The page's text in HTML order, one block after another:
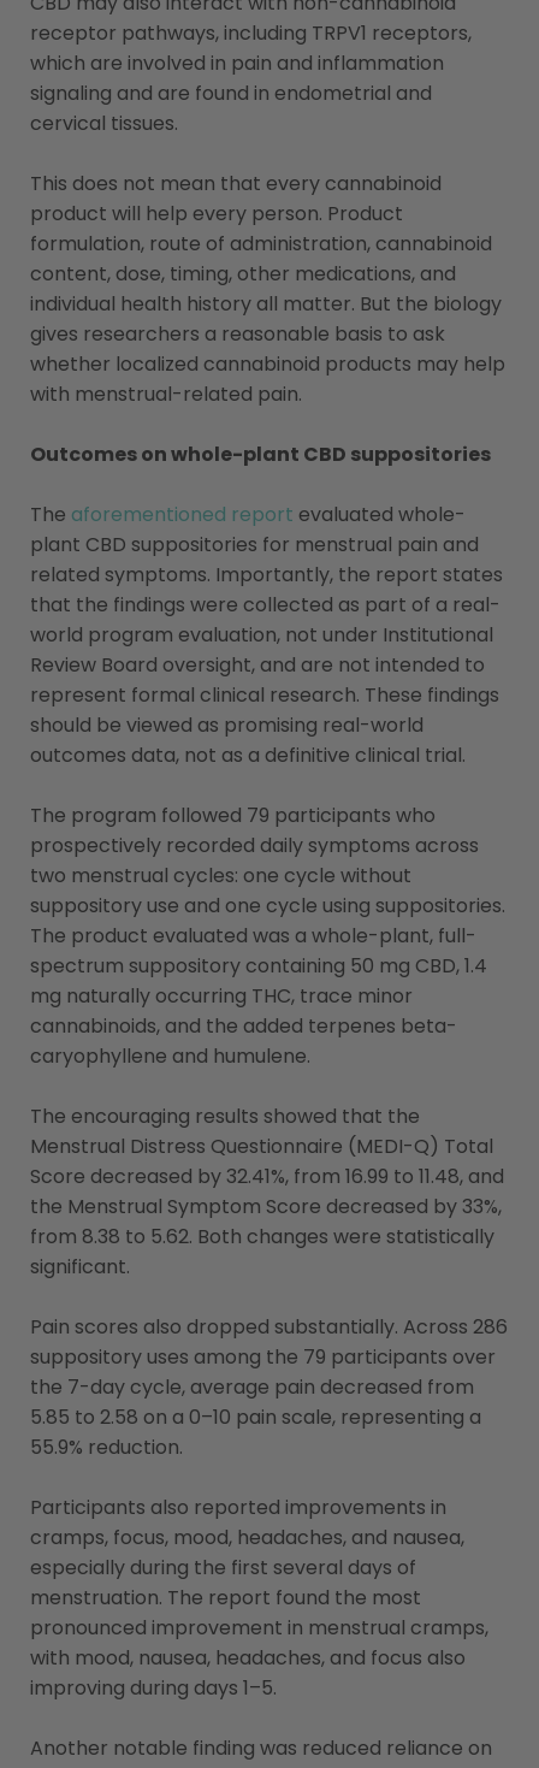
receptor pathways, including TRPV1 receptors,
which are involved in pain and inflammation
signaling and are found in endometrial and
cervical tissues.
This does not mean that every cannabinoid
product will help every person. Product
formulation, route of administration, cannabinoid
content, dose, timing, other medications, and
individual health history all matter. But the biology
gives researchers a reasonable basis to ask
whether localized cannabinoid products may help
with menstrual-related pain.
Outcomes on whole-plant CBD suppositories
The aforementioned report evaluated whole-
plant CBD suppositories for menstrual pain and
related symptoms. Importantly, the report states
that the findings were collected as part of a real-
world program evaluation, not under Institutional
Review Board oversight, and are not intended to
represent formal clinical research. These findings
should be viewed as promising real-world
outcomes data, not as a definitive clinical trial.
The program followed 79 participants who
prospectively recorded daily symptoms across
two menstrual cycles: one cycle without
suppository use and one cycle using suppositories.
The product evaluated was a whole-plant, full-
spectrum suppository containing 50 mg CBD, 1.4
mg naturally occurring THC, trace minor
cannabinoids, and the added terpenes beta-
caryophyllene and humulene.
The encouraging results showed that the
Menstrual Distress Questionnaire (MEDI-Q) Total
Score decreased by 32.41%, from 16.99 to 11.48, and
the Menstrual Symptom Score decreased by 33%,
from 8.38 to 5.62. Both changes were statistically
significant.
Pain scores also dropped substantially. Across 286
suppository uses among the 79 participants over
the 7-day cycle, average pain decreased from
5.85 to 2.58 on a 0–10 pain scale, representing a
55.9% reduction.
Participants also reported improvements in
cramps, focus, mood, headaches, and nausea,
especially during the first several days of
menstruation. The report found the most
pronounced improvement in menstrual cramps,
with mood, nausea, headaches, and focus also
improving during days 1–5.
Another notable finding was reduced reliance on